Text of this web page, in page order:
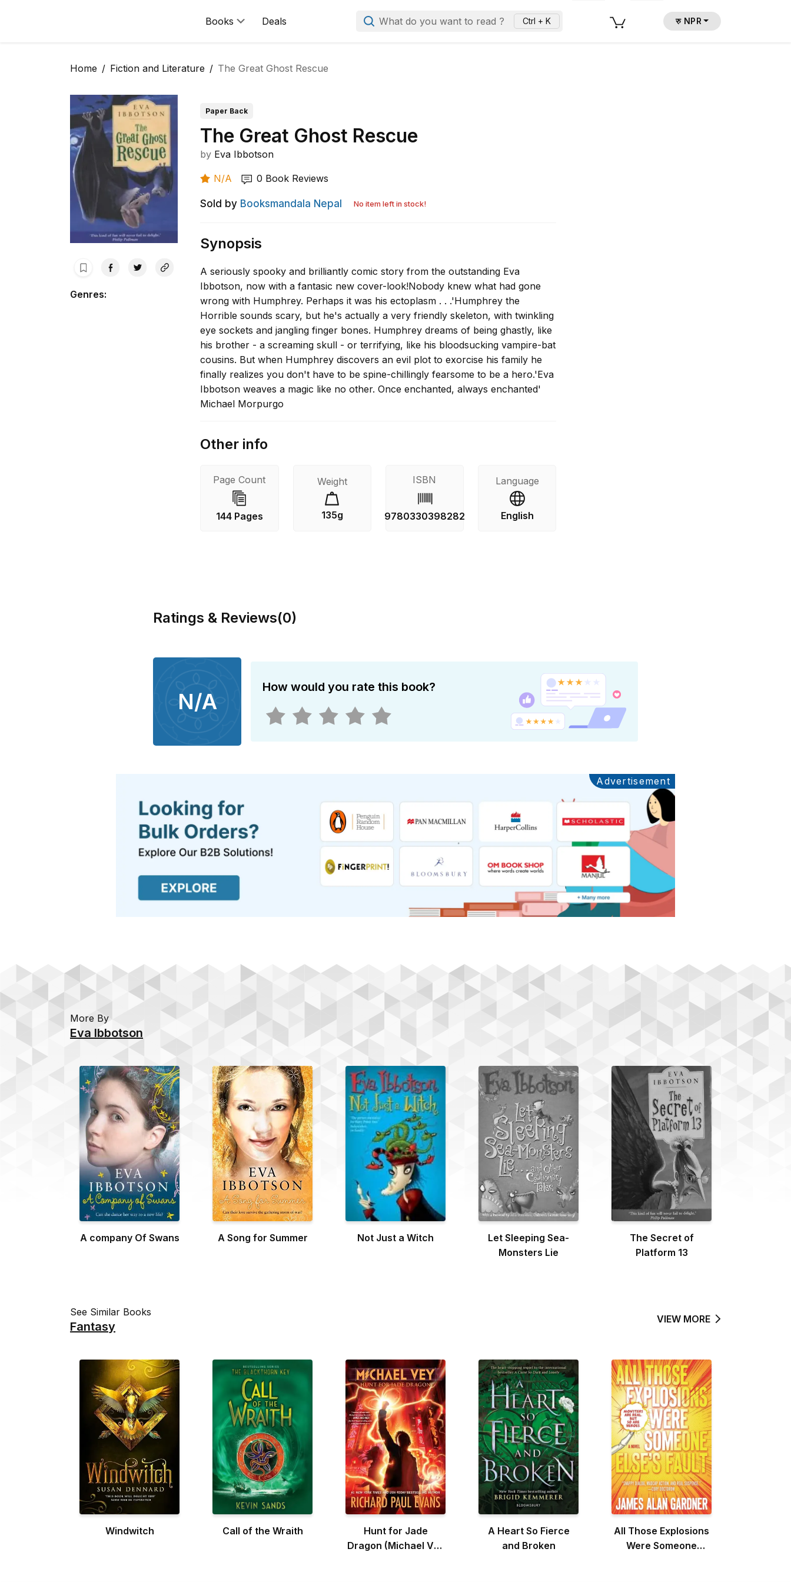
Books Deals What do you want to read ? Ctrl + K रु NPR
Home Fiction and Literature The Great Ghost Rescue
Genres:
Paper Back
The Great Ghost Rescue
by Eva Ibbotson
N/A 0 Book Reviews
Sold by Booksmandala Nepal No item left in stock!
Synopsis
A seriously spooky and brilliantly comic story from the outstanding Eva
Ibbotson, now with a fantasic new cover-look!Nobody knew what had gone
wrong with Humphrey. Perhaps it was his ectoplasm . . .'Humphrey the
Horrible sounds scary, but he's actually a very friendly skeleton, with twinkling
eye sockets and jangling finger bones. Humphrey dreams of being ghastly, like
his brother - a screaming skull - or terrifying, like his bloodsucking vampire-bat
cousins. But when Humphrey discovers an evil plot to exorcise his family he
finally realizes you don't have to be spine-chillingly fearsome to be a hero.'Eva
Ibbotson weaves a magic like no other. Once enchanted, always enchanted'
Michael Morpurgo
Other info
Page Count
144 Pages
Weight
135g
ISBN
9780330398282
Language
English
Ratings & Reviews(0)
N/A
How would you rate this book?
Advertisement
Ads
More By
Eva Ibbotson
A company Of Swans A Song for Summer Not Just a Witch
Let Sleeping Sea-
Monsters Lie
The Secret of
Platform 13
See Similar Books
Fantasy
VIEW MORE
Windwitch Call of the Wraith
Hunt for Jade
Dragon (Michael Vey
A Heart So Fierce
and Broken
All Those Explosions
Were Someone